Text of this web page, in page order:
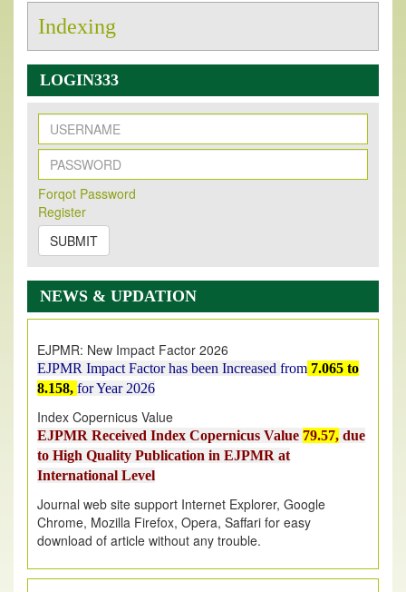
Indexing
LOGIN333
Forqot Password
Register
SUBMIT
NEWS & UPDATION
New Issue Published
Its Our pleasure to inform you that, EJPMR
2026 Issue has been Published,
onhttps://www.ejpmr.com/issue
EJPMR: AUGUST ISSUE PUBLISHED
AUGUST 2026issue has been successfully launched
on1 AUGUST 2026.
EJPMR Impact Factor has been Increased
8.158,for Year 2026
Index Copernicus Value
EJPMR Received Index Copernicus Value
to High Quality Publication in EJPMR at
International Level
Chrome, Mozilla Firefox, Opera, Saffari for easy
download of article without any trouble.
.
Article Invited for Publication